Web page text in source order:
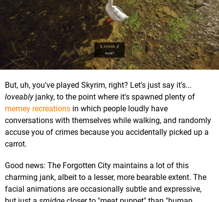
But, uh, you've played Skyrim, right? Let's just say it's...
loveablyjanky, to the point where it's spawned plenty of
memey recreations in which people loudly have
conversations with themselves while walking, and randomly
accuse you of crimes because you accidentally picked up a
carrot.
Good news: The Forgotten City maintains a lot of this
charming jank, albeit to a lesser, more bearable extent. The
facial animations are occasionally subtle and expressive,